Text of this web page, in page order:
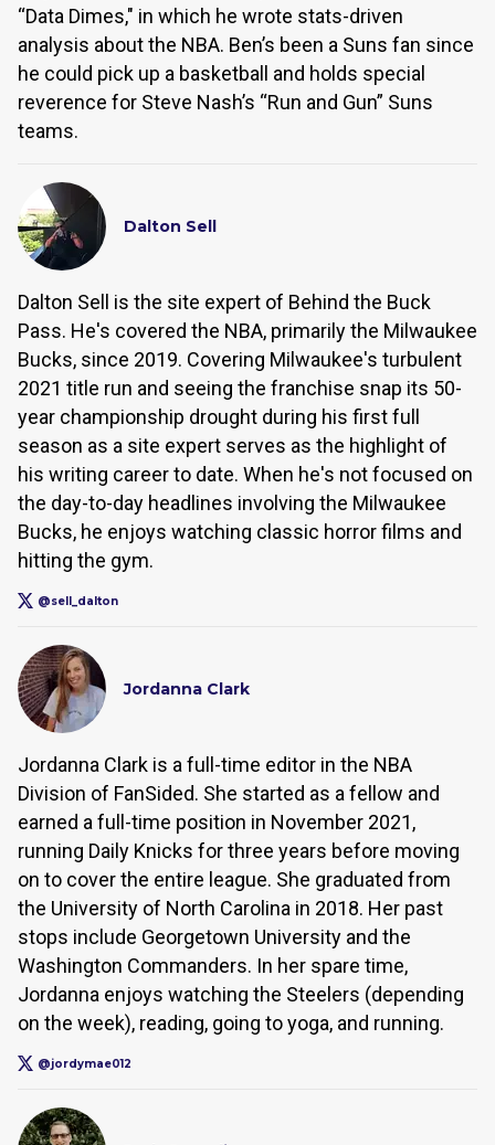
“Data Dimes," in which he wrote stats-driven
analysis about the NBA. Ben’s been a Suns fan since
he could pick up a basketball and holds special
reverence for Steve Nash’s “Run and Gun” Suns
teams.
Dalton Sell
Dalton Sell is the site expert of Behind the Buck
Pass. He's covered the NBA, primarily the Milwaukee
Bucks, since 2019. Covering Milwaukee's turbulent
2021 title run and seeing the franchise snap its 50-
year championship drought during his first full
season as a site expert serves as the highlight of
his writing career to date. When he's not focused on
the day-to-day headlines involving the Milwaukee
Bucks, he enjoys watching classic horror films and
hitting the gym.
@sell_dalton
Jordanna Clark
Jordanna Clark is a full-time editor in the NBA
Division of FanSided. She started as a fellow and
earned a full-time position in November 2021,
running Daily Knicks for three years before moving
on to cover the entire league. She graduated from
the University of North Carolina in 2018. Her past
stops include Georgetown University and the
Washington Commanders. In her spare time,
Jordanna enjoys watching the Steelers (depending
on the week), reading, going to yoga, and running.
@jordymae012